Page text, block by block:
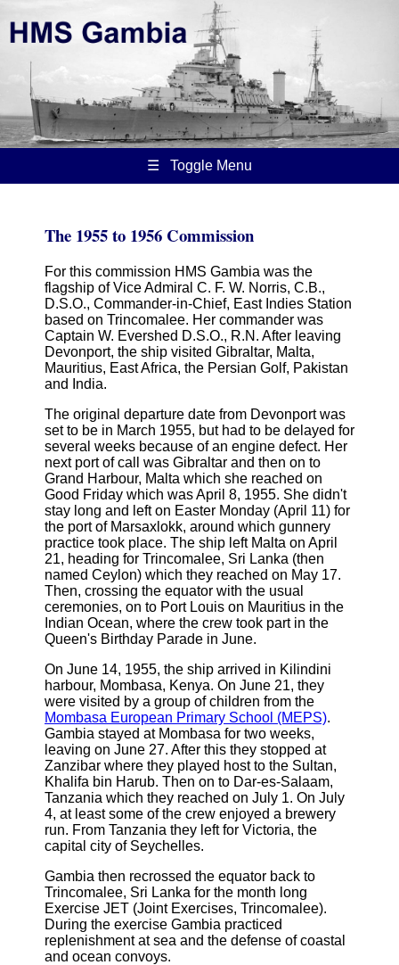
☰ Toggle Menu
The 1955 to 1956 Commission
For this commission HMS Gambia was the
flagship of Vice Admiral C. F. W. Norris, C.B.,
D.S.O., Commander-in-Chief, East Indies Station
based on Trincomalee. Her commander was
Captain W. Evershed D.S.O., R.N. After leaving
Devonport, the ship visited Gibraltar, Malta,
Mauritius, East Africa, the Persian Golf, Pakistan
and India.
The original departure date from Devonport was
set to be in March 1955, but had to be delayed for
several weeks because of an engine defect. Her
next port of call was Gibraltar and then on to
Grand Harbour, Malta which she reached on
Good Friday which was April 8, 1955. She didn't
stay long and left on Easter Monday (April 11) for
the port of Marsaxlokk, around which gunnery
practice took place. The ship left Malta on April
21, heading for Trincomalee, Sri Lanka (then
named Ceylon) which they reached on May 17.
Then, crossing the equator with the usual
ceremonies, on to Port Louis on Mauritius in the
Indian Ocean, where the crew took part in the
Queen's Birthday Parade in June.
On June 14, 1955, the ship arrived in Kilindini
harbour, Mombasa, Kenya. On June 21, they
were visited by a group of children from the
Mombasa European Primary School (MEPS).
Gambia stayed at Mombasa for two weeks,
leaving on June 27. After this they stopped at
Zanzibar where they played host to the Sultan,
Khalifa bin Harub. Then on to Dar-es-Salaam,
Tanzania which they reached on July 1. On July
4, at least some of the crew enjoyed a brewery
run. From Tanzania they left for Victoria, the
capital city of Seychelles.
Gambia then recrossed the equator back to
Trincomalee, Sri Lanka for the month long
Exercise JET (Joint Exercises, Trincomalee).
During the exercise Gambia practiced
replenishment at sea and the defense of coastal
and ocean convoys.